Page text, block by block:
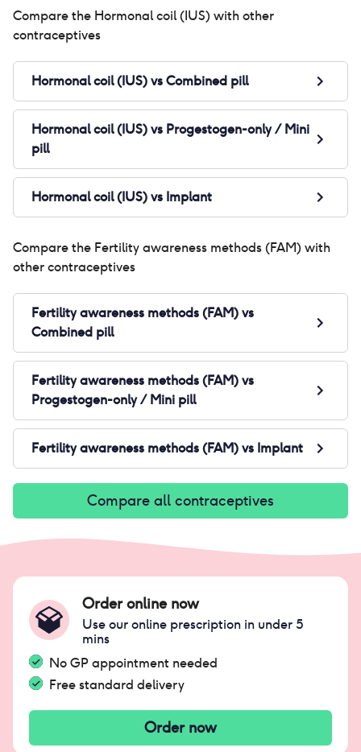
Compare the Hormonal coil (IUS)with other
contraceptives
Hormonal coil (IUS)vsCombined pill
Hormonal coil (IUS)vs Progestogen-only / Mini
pill
Hormonal coil (IUS)vs Implant
Compare the Fertility awareness methods (FAM)with
other contraceptives
Fertility awareness methods (FAM)vs
Combined pill
Fertility awareness methods (FAM)vs
Progestogen-only / Mini pill
Fertility awareness methods (FAM)vs Implant
Compare all contraceptives
Order online now
Use our online prescription in under 5
mins
No GP appointment needed
Free standard delivery
Order now